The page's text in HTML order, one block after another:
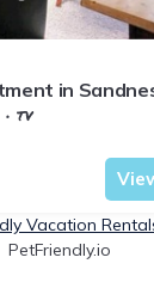
in
TV
Vacation
PetFriendly.io